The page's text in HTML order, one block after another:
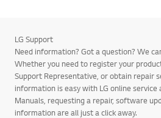
LG Support
Need information? Got a question? We
Whether you need to register your
Support Representative, or obtain repair
information is easy with LG online service
Manuals, requesting a repair, software
information are all just a click away.